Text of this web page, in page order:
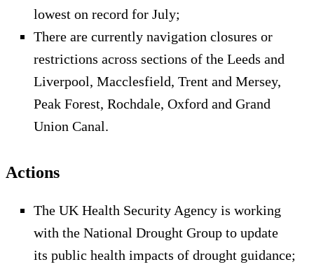
lowest on record for July;
There are currently navigation closures or
restrictions across sections of the Leeds and
Liverpool, Macclesfield, Trent and Mersey,
Peak Forest, Rochdale, Oxford and Grand
Union Canal.
Actions
The UK Health Security Agency is working
with the National Drought Group to update
its public health impacts of drought guidance;